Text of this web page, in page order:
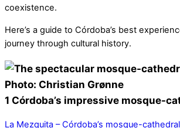
coexistence.
Here’s a guide to Córdoba’s best
journey through cultural history.
1 Córdoba’s impressive mosque-
La Mezquita – Córdoba’s mosque-cathedral